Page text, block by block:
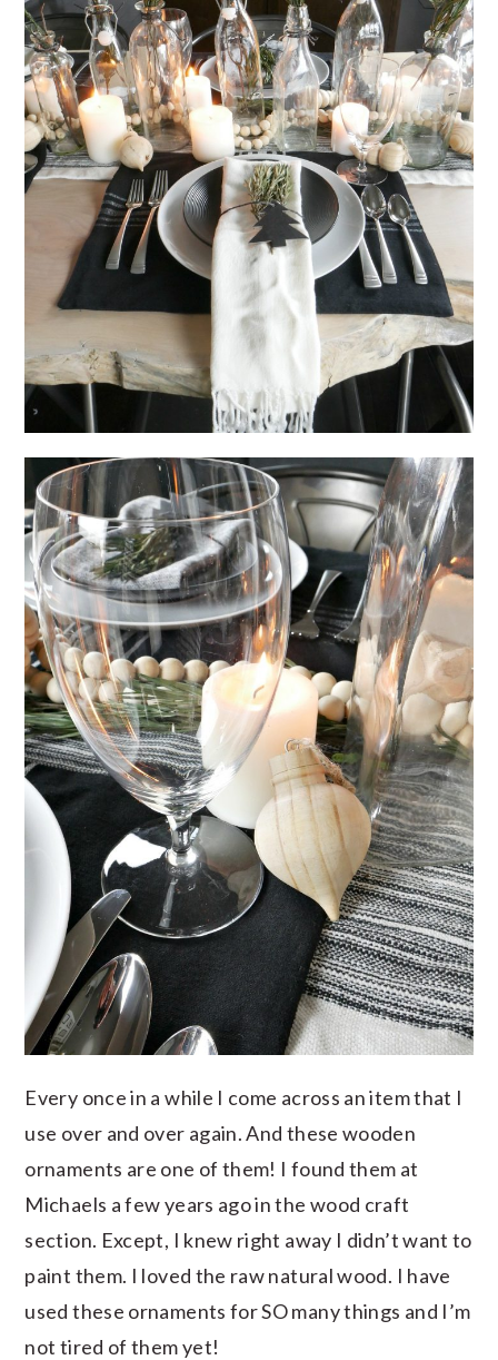
Every once in a while I come across an item that I
use over and over again. And these wooden
ornaments are one of them! I found them at
Michaels a few years ago in the wood craft
section. Except, I knew right away I didn’t want to
paint them. I loved the raw natural wood. I have
used these ornaments for SO many things and I’m
not tired of them yet!